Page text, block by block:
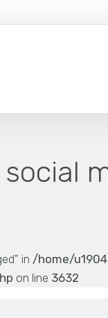
social
in /home/
on line 3632